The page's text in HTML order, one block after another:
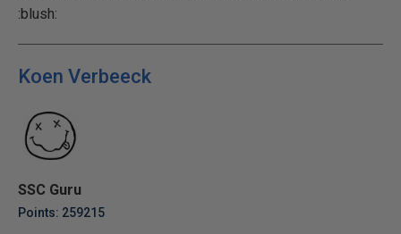
:blush:
Koen Verbeeck
SSC Guru
Points: 259215